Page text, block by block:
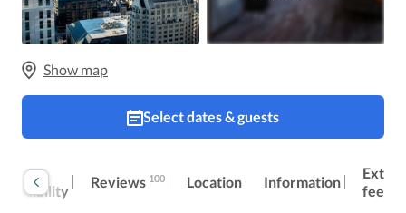
Show map
Select dates & guests
Reviews 100 Location Information
Extra
fees